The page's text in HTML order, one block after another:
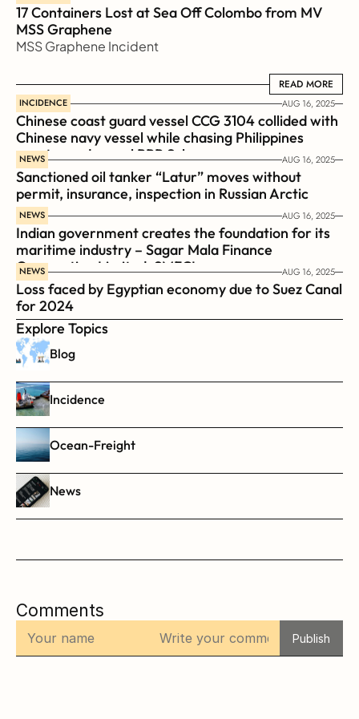
17 Containers Lost at Sea Off Colombo from MV
MSS Graphene
MSS Graphene Incident
READ MORE
READ MORE
INCIDENCE AUG 16, 2025
Chinese coast guard vessel CCG 3104 collided with
Chinese navy vessel while chasing Philippines
coast guard vessel BRP Suluan
NEWS AUG 16, 2025
Sanctioned oil tanker “Latur” moves without
permit, insurance, inspection in Russian Arctic
NEWS AUG 16, 2025
Indian government creates the foundation for its
maritime industry – Sagar Mala Finance
Corporation Limited, SMFCL
NEWS AUG 16, 2025
Loss faced by Egyptian economy due to Suez Canal
for 2024
Explore Topics
Blog
Incidence
Ocean-Freight
News
Comments
Publish